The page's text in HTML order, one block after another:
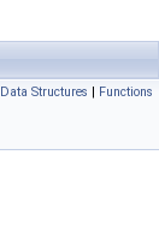
Data Structures | Functions